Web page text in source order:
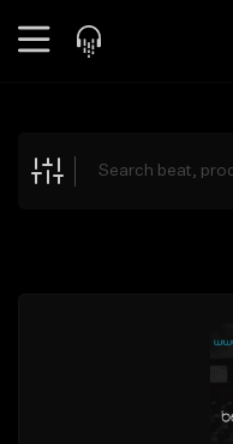
Explore